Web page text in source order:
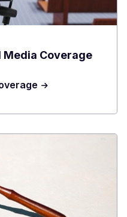
Media Coverage